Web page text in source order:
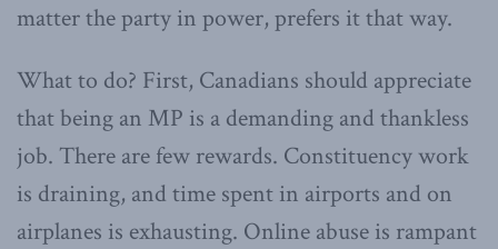
matter the party in power, prefers it that way.
What to do? First, Canadians should appreciate
that being an MP is a demanding and thankless
job. There are few rewards. Constituency work
is draining, and time spent in airports and on
airplanes is exhausting. Online abuse is rampant